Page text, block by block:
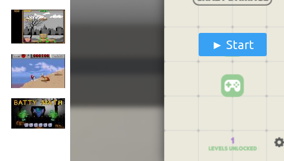
Start